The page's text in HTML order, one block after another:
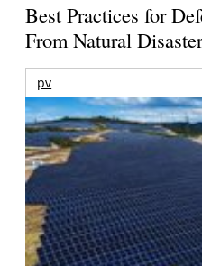
Best Practices for
From Natural
pv